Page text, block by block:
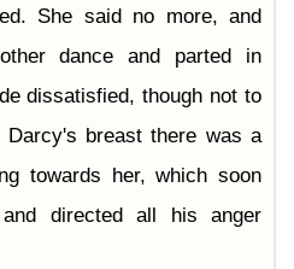
She said no more, and
dance and parted in
dissatisfied, though not to
Darcy's breast there was a
towards her, which soon
directed all his anger